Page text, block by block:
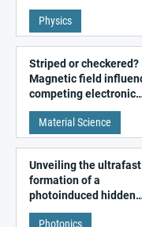
fundamental class of
magnetism
Physics
Striped or checkered?
Magnetic field
competing electronic
patterns in a graphene-
like quantum material
Material Science
Unveiling the ultrafast
formation of a
photoinduced hidden
state in metal–organic
Photonics